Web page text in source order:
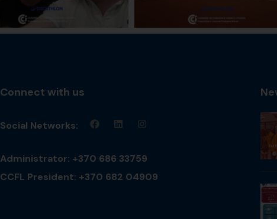
Connect with us
Social Networks:
Administrator: +370 686 33759
CCFL President: +370 682 04909